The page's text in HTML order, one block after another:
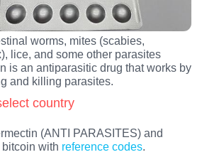
worms, mites (scabies,
lice, and some other parasites
is an antiparasitic drug that works by
and killing parasites.
country
(ANTI PARASITES) and
with reference codes.